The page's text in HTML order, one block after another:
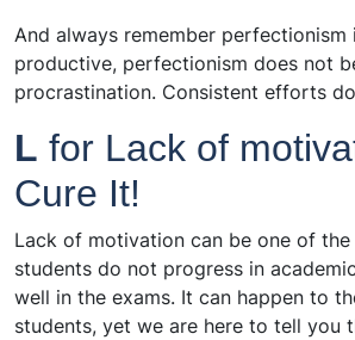
And always remember perfectionism
productive, perfectionism does not
procrastination. Consistent efforts
L for Lack of
Cure It!
Lack of motivation can be one of the
students do not progress in
well in the exams. It can happen to
students, yet we are here to tell you